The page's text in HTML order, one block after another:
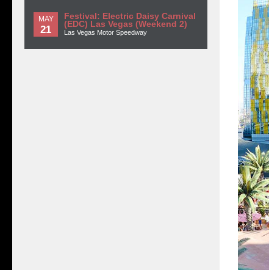
MAY
21
Festival: Electric Daisy Carnival
(EDC) Las Vegas (Weekend 2)
Las Vegas Motor Speedway